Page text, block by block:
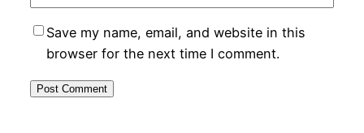
Save my name, email, and website in this
browser for the next time I comment.